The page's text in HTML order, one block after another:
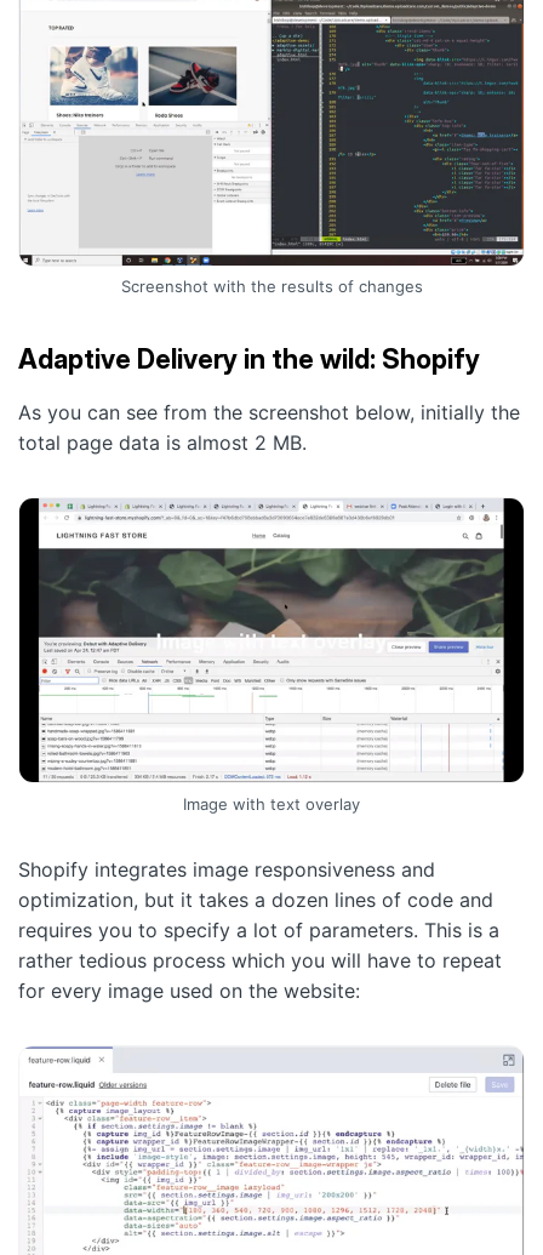
Screenshot with the results of changes
Adaptive Delivery in the wild: Shopify
As you can see from the screenshot below, initially the
total page data is almost 2 MB.
Image with text overlay
Shopify integrates image responsiveness and
optimization, but it takes a dozen lines of code and
requires you to specify a lot of parameters. This is a
rather tedious process which you will have to repeat
for every image used on the website: